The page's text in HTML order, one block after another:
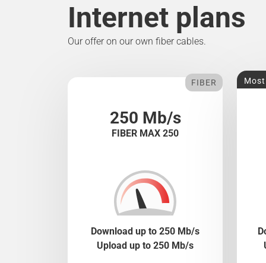
Internet plans
Our offer on our own fiber cables.
250 Mb/s
FIBER MAX 250
FIBER
Download up to 250 Mb/s
Upload up to 250 Mb/s